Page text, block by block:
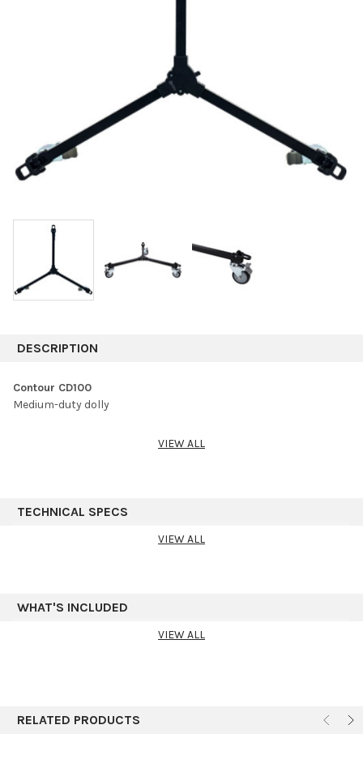
DESCRIPTION
Contour CD100
Medium-duty dolly
VIEW ALL
TECHNICAL SPECS
VIEW ALL
WHAT'S INCLUDED
VIEW ALL
RELATED PRODUCTS